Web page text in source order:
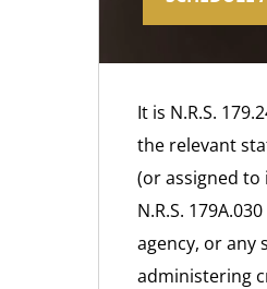
It is N.R.S.
the relevant
(or assigned to
N.R.S.
agency, or any
administering